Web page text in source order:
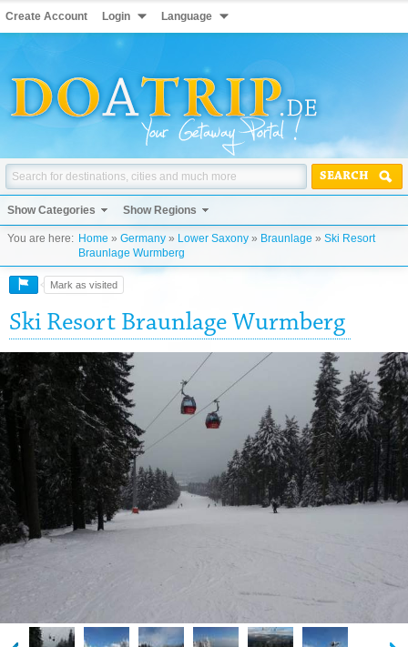
Create Account Login Language
SEARCH
Show Categories Show Regions
You are here: Home » Germany » Lower Saxony » Braunlage » Ski Resort
Braunlage Wurmberg
Mark as visited
Ski Resort Braunlage Wurmberg